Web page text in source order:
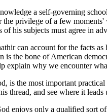
a self-governing
the privilege of a few
of his subjects must agree in
can account for the facts
is the bone of American
explain why we encounter
is the most important
thread, and see where it leads
enjoys only a qualified sort